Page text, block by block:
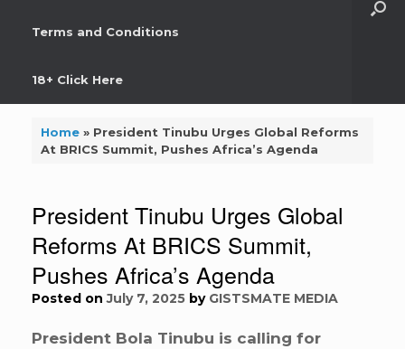
Terms and Conditions
18+ Click Here
Home» President Tinubu Urges Global Reforms
At BRICS Summit, Pushes Africa’s Agenda
President Tinubu Urges Global
Reforms At BRICS Summit,
Pushes Africa’s Agenda
Posted onJuly 7, 2025 by GISTSMATE MEDIA
President Bola Tinubu is calling for